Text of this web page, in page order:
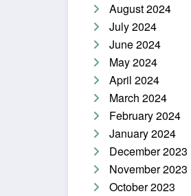
August 2024
July 2024
June 2024
May 2024
April 2024
March 2024
February 2024
January 2024
December 2023
November 2023
October 2023